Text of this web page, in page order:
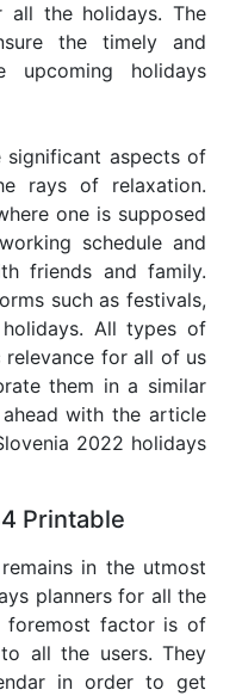
all the holidays. The
the timely and
holidays
significant aspects of
rays of relaxation.
one is supposed
schedule and
friends and family.
such as festivals,
All types of
relevance for all of us
them in a similar
with the article
2022 holidays
Printable
in the utmost
planners for all the
foremost factor is of
all the users. They
in order to get